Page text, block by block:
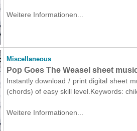
Weitere Informationen...
Miscellaneous
Pop Goes The Weasel sheet
Instantly download / print digital sheet
(chords) of easy skill level.Keywords:
Weitere Informationen...